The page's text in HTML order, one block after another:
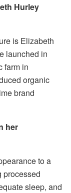
Hurley
is Elizabeth
launched in
farm in
organic
brand
her
to a
processed
sleep, and